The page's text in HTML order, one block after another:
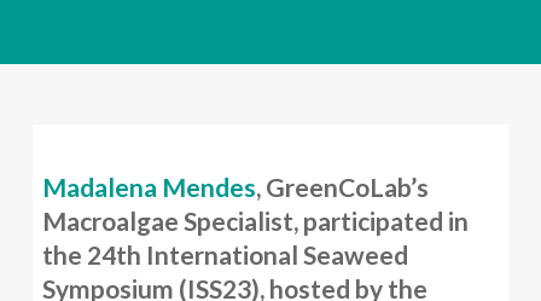
Madalena Mendes, GreenCoLab’s
Macroalgae Specialist, participated in
the 24th International Seaweed
Symposium (ISS23), hosted by the